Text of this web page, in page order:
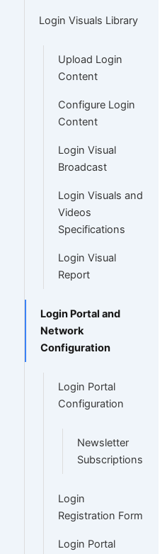
Login Visuals Library
Upload Login
Content
Configure Login
Content
Login Visual
Broadcast
Login Visuals and
Videos
Specifications
Login Visual
Report
Login Portal and
Network
Configuration
Login Portal
Configuration
Newsletter
Subscriptions
Login
Registration Form
Login Portal